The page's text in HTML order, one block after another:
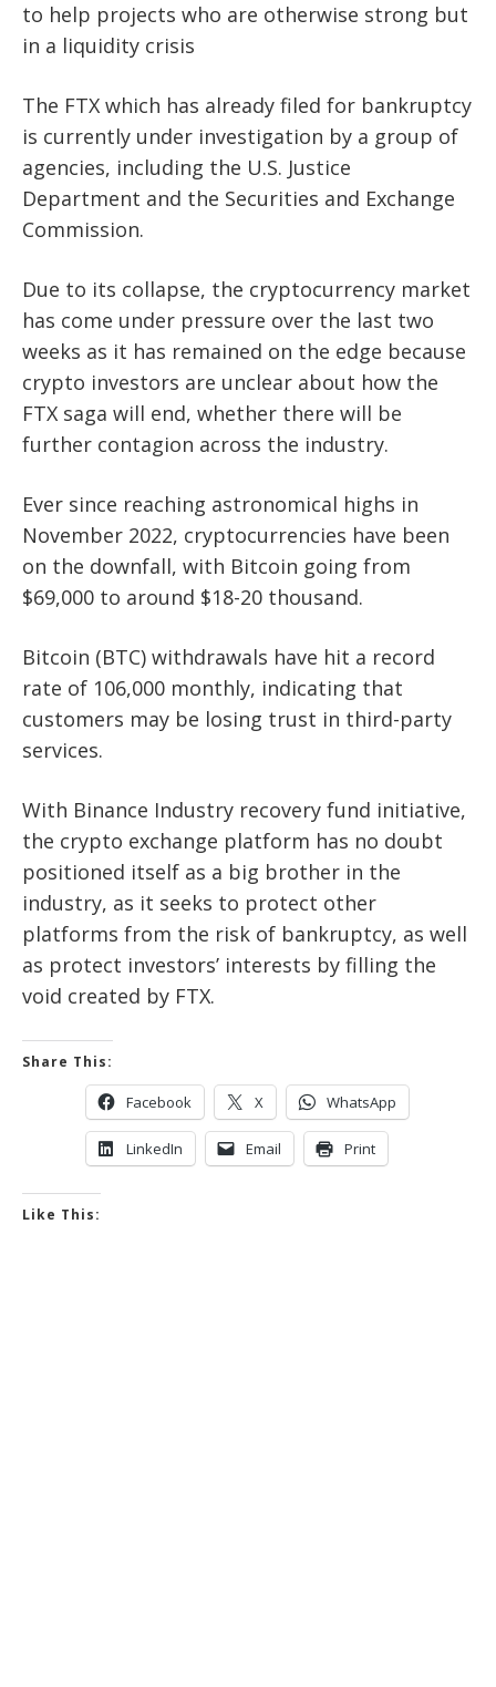
to help projects who are otherwise strong but
in a liquidity crisis
The FTX which has already filed for bankruptcy
is currently under investigation by a group of
agencies, including the U.S. Justice
Department and the Securities and Exchange
Commission.
Due to its collapse, the cryptocurrency market
has come under pressure over the last two
weeks as it has remained on the edge because
crypto investors are unclear about how the
FTX saga will end, whether there will be
further contagion across the industry.
Ever since reaching astronomical highs in
November 2022, cryptocurrencies have been
on the downfall, with Bitcoin going from
$69,000 to around $18-20 thousand.
Bitcoin (BTC) withdrawals have hit a record
rate of 106,000 monthly, indicating that
customers may be losing trust in third-party
services.
With Binance Industry recovery fund initiative,
the crypto exchange platform has no doubt
positioned itself as a big brother in the
industry, as it seeks to protect other
platforms from the risk of bankruptcy, as well
as protect investors’ interests by filling the
void created by FTX.
Share This:
Facebook X WhatsApp
LinkedIn Email Print
Like This: